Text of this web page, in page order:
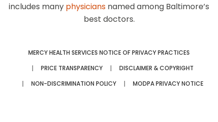
includes many physicians named among Baltimore’s
best doctors.
MERCY HEALTH SERVICES NOTICE OF PRIVACY PRACTICES
PRICE TRANSPARENCY
DISCLAIMER & COPYRIGHT
NON-DISCRIMINATION POLICY
MODPA PRIVACY NOTICE